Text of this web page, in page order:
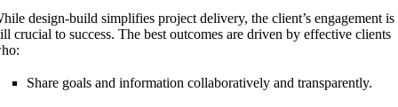
design-build simplifies project delivery, the client’s engagement is
crucial to success. The best outcomes are driven by effective clients
Share goals and information collaboratively and transparently.